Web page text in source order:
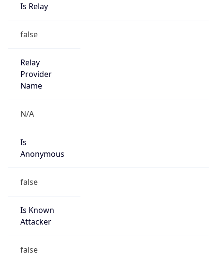
Is Relay
false
Relay
Provider
Name
N/A
Is
Anonymous
false
Is Known
Attacker
false